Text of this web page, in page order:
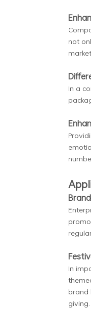
not
In a
In
brand
giving.